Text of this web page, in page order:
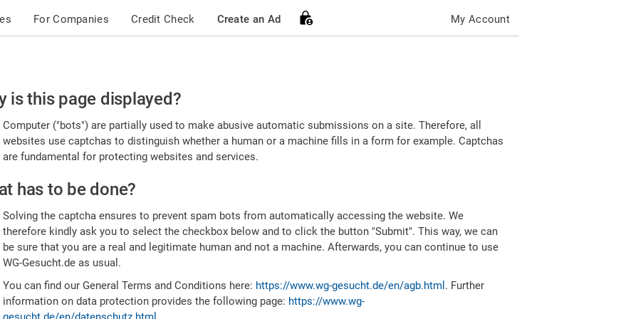
For Companies Credit Check Create an Ad My Account
is this page displayed?
Computer ("bots") are partially used to make abusive automatic submissions on a site. Therefore, all
websites use captchas to distinguish whether a human or a machine fills in a form for example. Captchas
are fundamental for protecting websites and services.
has to be done?
Solving the captcha ensures to prevent spam bots from automatically accessing the website. We
therefore kindly ask you to select the checkbox below and to click the button "Submit". This way, we can
be sure that you are a real and legitimate human and not a machine. Afterwards, you can continue to use
WG-Gesucht.de as usual.
You can find our General Terms and Conditions here: https://www.wg-gesucht.de/en/agb.html . Further
information on data protection provides the following page: https://www.wg-